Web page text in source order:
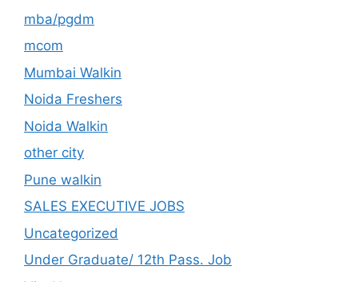
mba/pgdm
mcom
Mumbai Walkin
Noida Freshers
Noida Walkin
other city
Pune walkin
SALES EXECUTIVE JOBS
Uncategorized
Under Graduate/ 12th Pass. Job